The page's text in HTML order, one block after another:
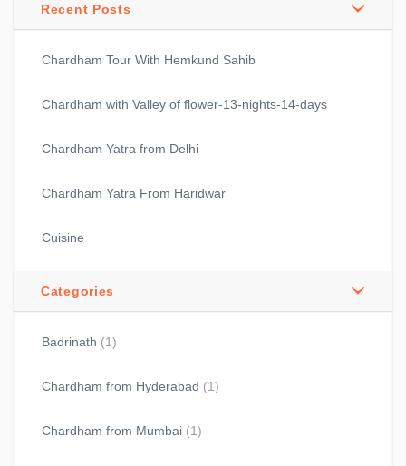
Recent Posts
Chardham Tour With Hemkund Sahib
Chardham with Valley of flower-13-nights-14-days
Chardham Yatra from Delhi
Chardham Yatra From Haridwar
Cuisine
Categories
Badrinath (1)
Chardham from Hyderabad (1)
Chardham from Mumbai (1)